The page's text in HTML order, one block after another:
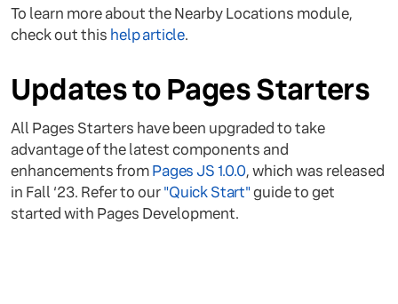
To learn more about the Nearby Locations module,
check out this help article.
Updates to Pages Starters
All Pages Starters have been upgraded to take
advantage of the latest components and
enhancements fromPages JS 1.0.0, which was released
in Fall ‘23. Refer to our"Quick Start"guide to get
started with Pages Development.